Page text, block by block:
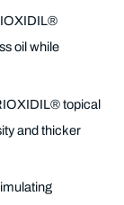
oil while
topical
and thicker